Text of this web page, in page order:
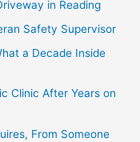
in Reading
Safety Supervisor
a Decade Inside
Clinic After Years on
From Someone